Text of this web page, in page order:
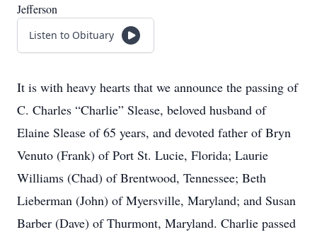
Jefferson
Listen to Obituary
It is with heavy hearts that we announce the passing of
C. Charles “Charlie” Slease, beloved husband of
Elaine Slease of 65 years, and devoted father of Bryn
Venuto (Frank) of Port St. Lucie, Florida; Laurie
Williams (Chad) of Brentwood, Tennessee; Beth
Lieberman (John) of Myersville, Maryland; and Susan
Barber (Dave) of Thurmont, Maryland. Charlie passed